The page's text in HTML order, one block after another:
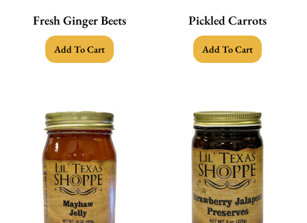
Fresh Ginger Beets
Add To Cart
Pickled Carrots
Add To Cart